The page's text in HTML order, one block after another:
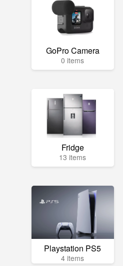
GoPro Camera
0 items
Fridge
13 items
Playstation PS5
4 items